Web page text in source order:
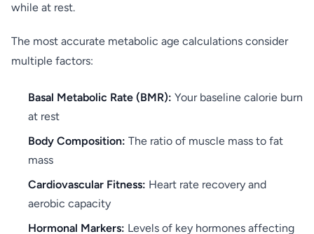
while at rest.
The most accurate metabolic age calculations consider
multiple factors:
Basal Metabolic Rate (BMR): Your baseline calorie burn
at rest
Body Composition: The ratio of muscle mass to fat
mass
Cardiovascular Fitness: Heart rate recovery and
aerobic capacity
Hormonal Markers: Levels of key hormones affecting